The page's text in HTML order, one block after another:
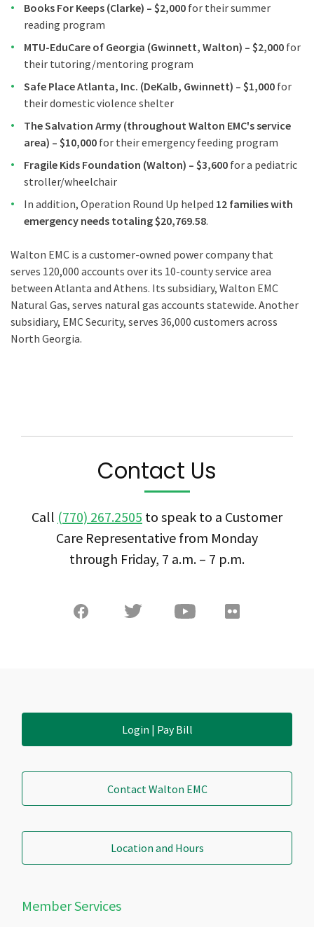
Books For Keeps (Clarke) – $2,000 for their summer
reading program
MTU-EduCare of Georgia (Gwinnett, Walton) – $2,000 for
their tutoring/mentoring program
Safe Place Atlanta, Inc. (DeKalb, Gwinnett) – $1,000 for
their domestic violence shelter
The Salvation Army (throughout Walton EMC's service
area) – $10,000 for their emergency feeding program
Fragile Kids Foundation (Walton) – $3,600 for a pediatric
stroller/wheelchair
In addition, Operation Round Up helped 12 families with
emergency needs totaling $20,769.58.
Walton EMC is a customer-owned power company that
serves 120,000 accounts over its 10-county service area
between Atlanta and Athens. Its subsidiary, Walton EMC
Natural Gas, serves natural gas accounts statewide. Another
subsidiary, EMC Security, serves 36,000 customers across
North Georgia.
Contact Us
Call (770) 267.2505 to speak to a Customer
Care Representative from Monday
through Friday, 7 a.m. – 7 p.m.
Login | Pay Bill
Contact Walton EMC
Location and Hours
Member Services